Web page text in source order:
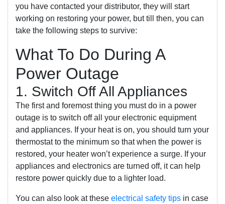
you have contacted your distributor, they will start
working on restoring your power, but till then, you can
take the following steps to survive:
What To Do During A
Power Outage
1. Switch Off All Appliances
The first and foremost thing you must do in a power
outage is to switch off all your electronic equipment
and appliances. If your heat is on, you should turn your
thermostat to the minimum so that when the power is
restored, your heater won’t experience a surge. If your
appliances and electronics are turned off, it can help
restore power quickly due to a lighter load.
You can also look at these electrical safety tips in case